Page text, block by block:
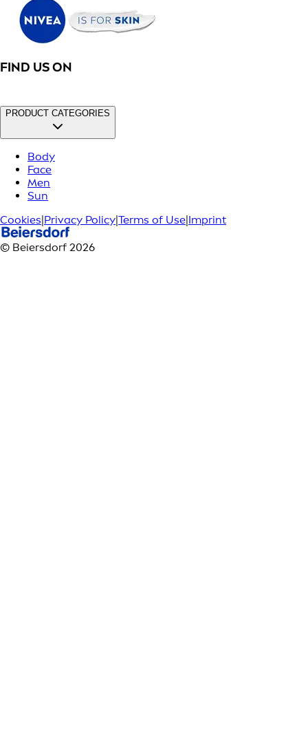
FIND US ON
PRODUCT CATEGORIES
Body
Face
Men
Sun
Cookies|Privacy Policy|Terms of Use|Imprint
© Beiersdorf 2026